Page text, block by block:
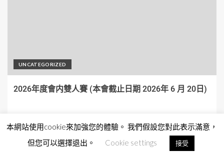
UNCATEGORIZED
2026年度會内雙人賽 (本會截止日期 2026年 6 月 20日)
Copyright © All rights reserved.|EnterNews by AF themes.
本網站使用cookie來加強您的體驗。 我們假設您對此表示滿意，
但您可以選擇退出。
Cookie settings 接受